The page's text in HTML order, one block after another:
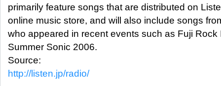
primarily feature songs that are distributed on
online music store, and will also include songs
who appeared in recent events such as Fuji Rock
Summer Sonic 2006.
Source:
http://listen.jp/radio/